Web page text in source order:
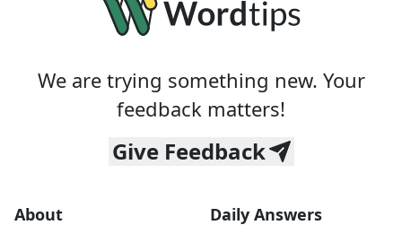
We are trying something new. Your
feedback matters!
Give Feedback
About Daily Answers